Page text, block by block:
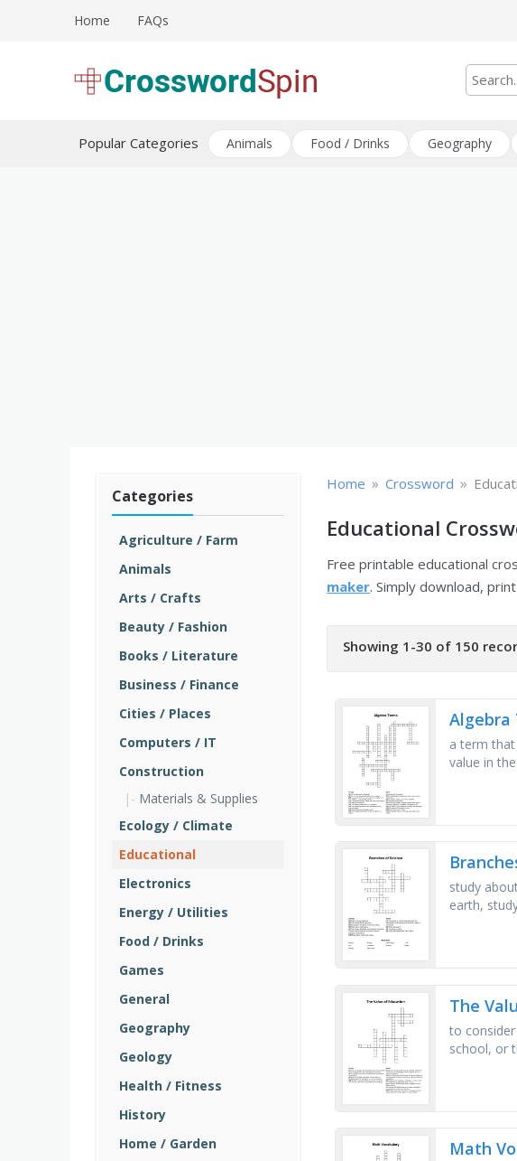
Home FAQs
Popular Categories Animals Food / Drinks Geography
Categories
Agriculture / Farm
Animals
Arts / Crafts
Beauty / Fashion
Books / Literature
Business / Finance
Cities / Places
Computers / IT
Construction
Materials & Supplies
Ecology / Climate
Educational
Electronics
Energy / Utilities
Food / Drinks
Games
General
Geography
Geology
Health / Fitness
History
Home / Garden
Home » Crossword »
Educational
Free printable educational
maker. Simply download,
Showing 1-30 of 150
Algebra
a term
value in
study
earth,
The
to
school, or
Math